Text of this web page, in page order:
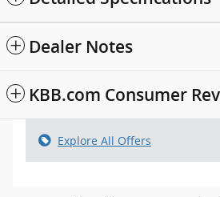
Dealer Notes
KBB.com Consumer
Explore All Offers